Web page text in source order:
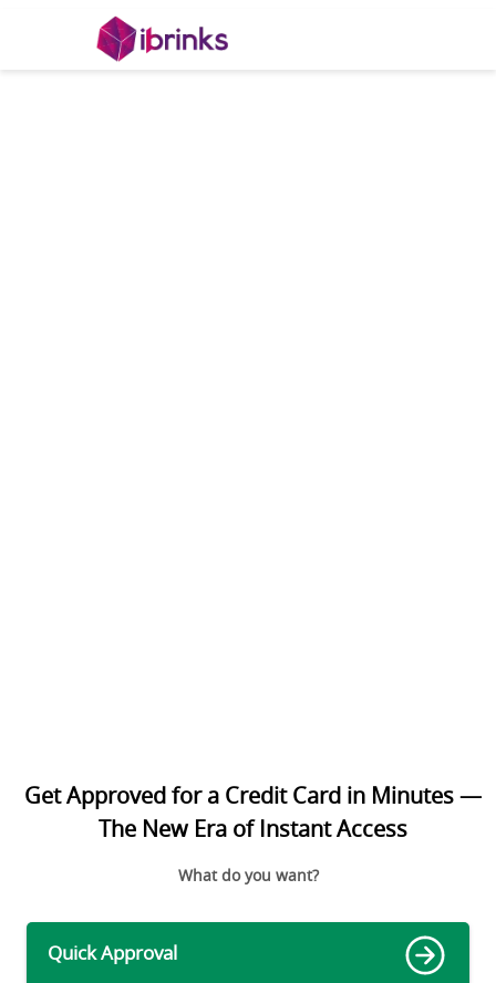
Get Approved for a Credit Card in Minutes —
The New Era of Instant Access
What do you want?
Quick Approval